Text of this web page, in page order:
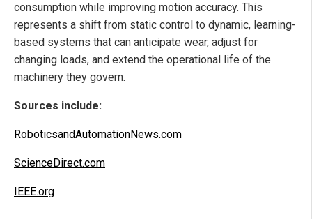
consumption while improving motion accuracy. This
represents a shift from static control to dynamic, learning-
based systems that can anticipate wear, adjust for
changing loads, and extend the operational life of the
machinery they govern.
Sources include:
RoboticsandAutomationNews.com
ScienceDirect.com
IEEE.org